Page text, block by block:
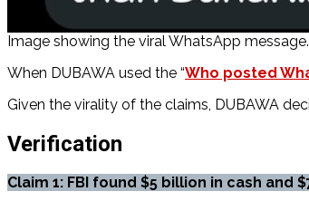
Image showing the viral WhatsApp message.
When DUBAWA used the “Who posted
Given the virality of the claims, DUBAWA
Verification
Claim 1: FBI found $5 billion in cash and